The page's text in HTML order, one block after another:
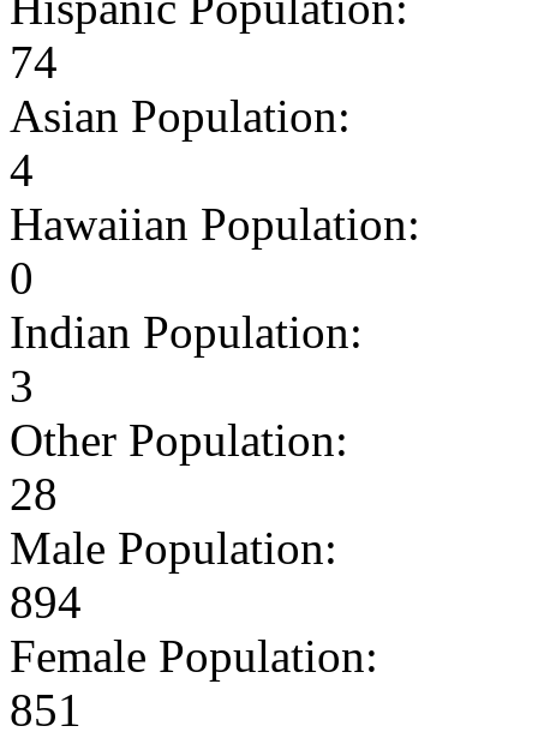
74
Asian Population:
4
Hawaiian Population:
0
Indian Population:
3
Other Population:
28
Male Population:
894
Female Population:
851